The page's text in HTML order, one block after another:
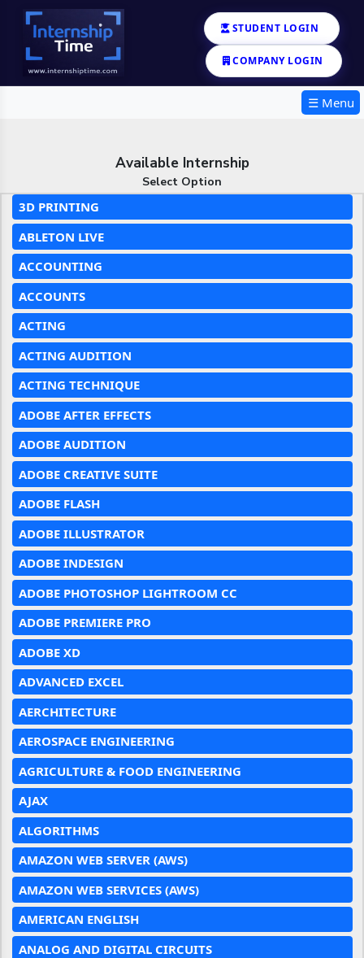
STUDENT LOGIN
COMPANY LOGIN
☰ Menu
Available Internship
Select Option
3D PRINTING
ABLETON LIVE
ACCOUNTING
ACCOUNTS
ACTING
ACTING AUDITION
ACTING TECHNIQUE
ADOBE AFTER EFFECTS
ADOBE AUDITION
ADOBE CREATIVE SUITE
ADOBE FLASH
ADOBE ILLUSTRATOR
ADOBE INDESIGN
ADOBE PHOTOSHOP LIGHTROOM CC
ADOBE PREMIERE PRO
ADOBE XD
ADVANCED EXCEL
AERCHITECTURE
AEROSPACE ENGINEERING
AGRICULTURE & FOOD ENGINEERING
AJAX
ALGORITHMS
AMAZON WEB SERVER (AWS)
AMAZON WEB SERVICES (AWS)
AMERICAN ENGLISH
ANALOG AND DIGITAL CIRCUITS